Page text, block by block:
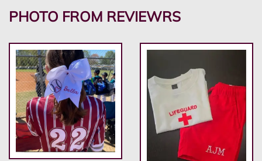
PHOTO FROM REVIEWRS